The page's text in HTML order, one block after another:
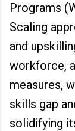
Programs
Scaling
and
workforce,
measures,
skills gap
solidifying